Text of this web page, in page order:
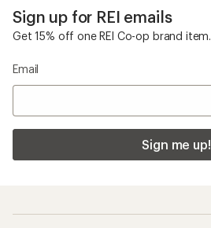
Sign up for REI emails
Get 15% off one REI Co-op brand item.
Email
Sign me up!